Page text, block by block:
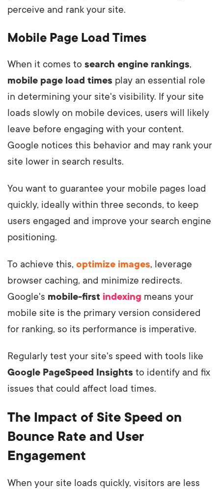
perceive and rank your site.
Mobile Page Load Times
When it comes to search engine rankings,
mobile page load times play an essential role
in determining your site's visibility. If your site
loads slowly on mobile devices, users will likely
leave before engaging with your content.
Google notices this behavior and may rank your
site lower in search results.
You want to guarantee your mobile pages load
quickly, ideally within three seconds, to keep
users engaged and improve your search engine
positioning.
To achieve this, optimize images, leverage
browser caching, and minimize redirects.
Google's mobile-first indexing means your
mobile site is the primary version considered
for ranking, so its performance is imperative.
Regularly test your site's speed with tools like
Google PageSpeed Insights to identify and fix
issues that could affect load times.
The Impact of Site Speed on
Bounce Rate and User
Engagement
When your site loads quickly, visitors are less